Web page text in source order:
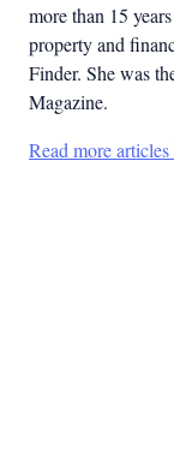
more than 15
property and
Finder. She was
Magazine.
Read more